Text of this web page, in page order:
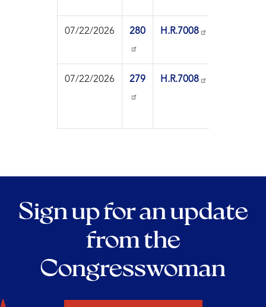
07/22/2026 280 H.R.7008
07/22/2026 279 H.R.7008
Sign up for an update
from the
Congresswoman